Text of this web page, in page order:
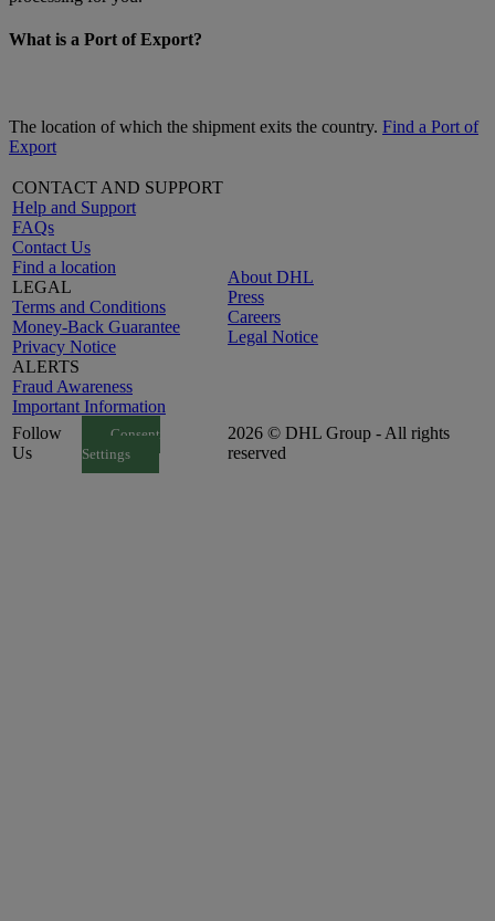
What is a Port of Export?
The location of which the shipment exits the country. Find a Port of
Export
CONTACT AND SUPPORT
Help and Support
FAQs
Contact Us
Find a location
LEGAL
Terms and Conditions
Money-Back Guarantee
Privacy Notice
ALERTS
Fraud Awareness
Important Information
About DHL
Press
Careers
Legal Notice
Follow
Us
Consent
Settings
2026 © DHL Group - All rights
reserved